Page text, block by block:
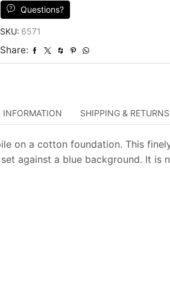
8'10''
x
12'2''
Blue
Wool
quantity
Questions?
SKU: 6571
Share:
SHIPPING & RETURNS
on a cotton foundation. This
against a blue background. It is